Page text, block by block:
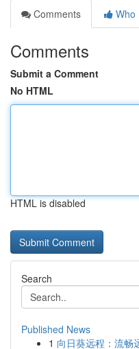
Comments
Who
Comments
Submit a Comment
No HTML
HTML is disabled
Search
Published News
1 向日葵远程：流畅